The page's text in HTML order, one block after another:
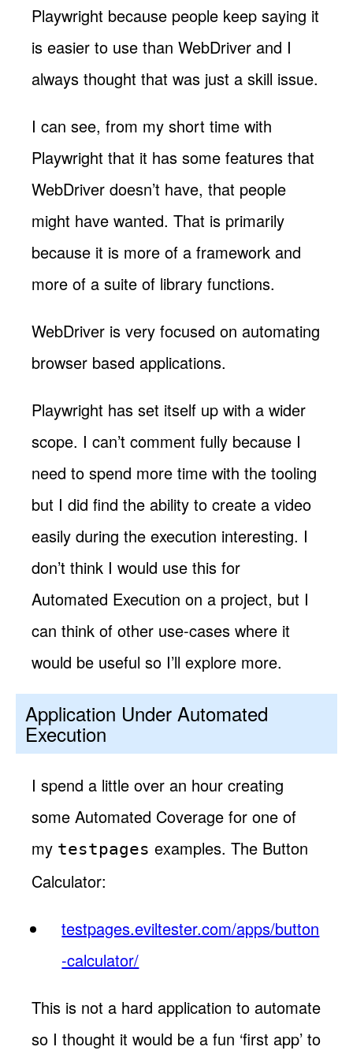
Playwright because people keep saying it
is easier to use than WebDriver and I
always thought that was just a skill issue.
I can see, from my short time with
Playwright that it has some features that
WebDriver doesn’t have, that people
might have wanted. That is primarily
because it is more of a framework and
more of a suite of library functions.
WebDriver is very focused on automating
browser based applications.
Playwright has set itself up with a wider
scope. I can’t comment fully because I
need to spend more time with the tooling
but I did find the ability to create a video
easily during the execution interesting. I
don’t think I would use this for
Automated Execution on a project, but I
can think of other use-cases where it
would be useful so I’ll explore more.
Application Under Automated
Execution
I spend a little over an hour creating
some Automated Coverage for one of
my testpages examples. The Button
Calculator:
testpages.eviltester.com/apps/button
-calculator/
This is not a hard application to automate
so I thought it would be a fun ‘first app’ to